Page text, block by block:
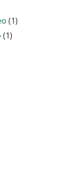
(1)
(1)